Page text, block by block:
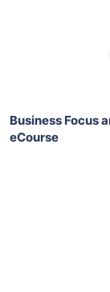
Business Focus
eCourse